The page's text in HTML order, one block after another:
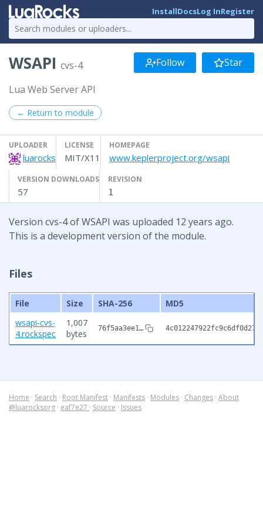
InstallDocsLog InRegister
WSAPI cvs-4 Follow Star
Lua Web Server API
← Return to module
UPLOADER
luarocks
LICENSE
MIT/X11
HOMEPAGE
www.keplerproject.org/wsapi
VERSION DOWNLOADS
57
REVISION
1
Version cvs-4 of WSAPI was uploaded 12 years ago.
This is a development version of the module.
Files
File Size SHA-256
MD5
wsapi-cvs-
4.rockspec
1,007
bytes
76f5aa3ee1…
Home · Search · Root Manifest · Manifests · Modules · Changes · About
@luarocksorg · eaf7e27 · Source · Issues